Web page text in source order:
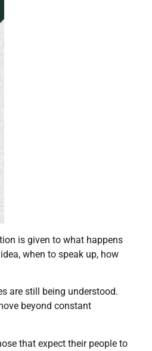
is given to what happens
when to speak up, how
are still being understood.
beyond constant
that expect their people to